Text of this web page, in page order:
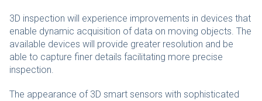
3D inspection will experience improvements in devices that
enable dynamic acquisition of data on moving objects. The
available devices will provide greater resolution and be
able to capture finer details facilitating more precise
inspection.
The appearance of 3D smart sensors with sophisticated